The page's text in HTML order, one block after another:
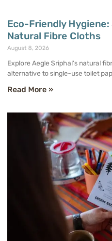
Eco-Friendly
Natural Fibre Cloths
August 8, 2026
Explore Aegle Sriphal’s natural
alternative to single-use toilet
Read More »